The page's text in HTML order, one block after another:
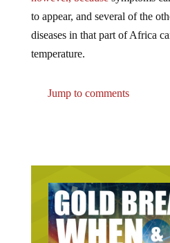
to appear, and several of the
diseases in that part of Africa
temperature.